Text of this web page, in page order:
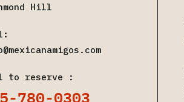
Hill
to reserve :
780-0303